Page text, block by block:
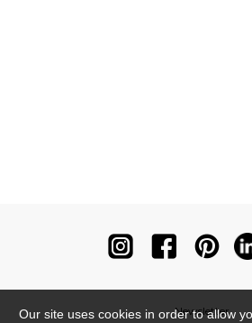
Newsletter
Our site uses cookies in order to allow